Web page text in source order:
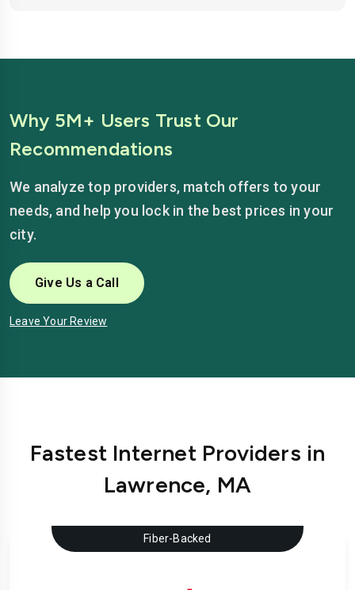
Why 5M+ Users Trust Our
Recommendations
We analyze top providers, match offers to your
needs, and help you lock in the best prices in your
city.
Give Us a Call
Leave Your Review
Fastest Internet Providers in
Lawrence, MA
Fiber-Backed